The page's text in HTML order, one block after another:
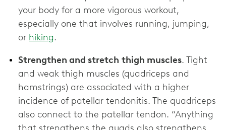
your body for a more vigorous workout,
especially one that involves running, jumping,
or hiking.
Strengthen and stretch thigh muscles. Tight
and weak thigh muscles (quadriceps and
hamstrings) are associated with a higher
incidence of patellar tendonitis. The quadriceps
also connect to the patellar tendon. “Anything